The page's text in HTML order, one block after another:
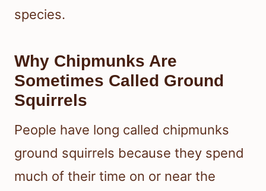
species.
Why Chipmunks Are
Sometimes Called Ground
Squirrels
People have long called chipmunks
ground squirrels because they spend
much of their time on or near the